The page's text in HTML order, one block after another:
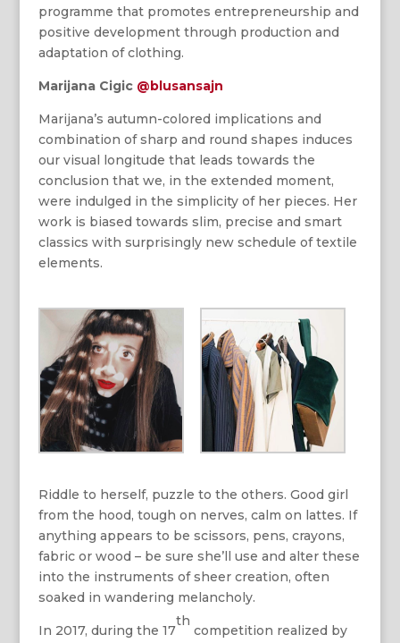
programme that promotes entrepreneurship and
positive development through production and
adaptation of clothing.
Marijana Cigic @blusansajn
Marijana’s autumn-colored implications and
combination of sharp and round shapes induces
our visual longitude that leads towards the
conclusion that we, in the extended moment,
were indulged in the simplicity of her pieces. Her
work is biased towards slim, precise and smart
classics with surprisingly new schedule of textile
elements.
Riddle to herself, puzzle to the others. Good girl
from the hood, tough on nerves, calm on lattes. If
anything appears to be scissors, pens, crayons,
fabric or wood – be sure she’ll use and alter these
into the instruments of sheer creation, often
soaked in wandering melancholy.
In 2017, during the 17
th
competition realized by